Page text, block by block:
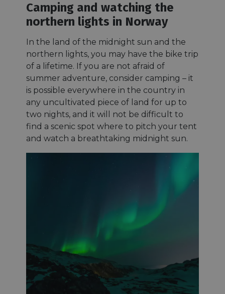
Camping and watching the
northern lights in Norway
In the land of the midnight sun and the
northern lights, you may have the bike trip
of a lifetime. If you are not afraid of
summer adventure, consider camping – it
is possible everywhere in the country in
any uncultivated piece of land for up to
two nights, and it will not be difficult to
find a scenic spot where to pitch your tent
and watch a breathtaking midnight sun.